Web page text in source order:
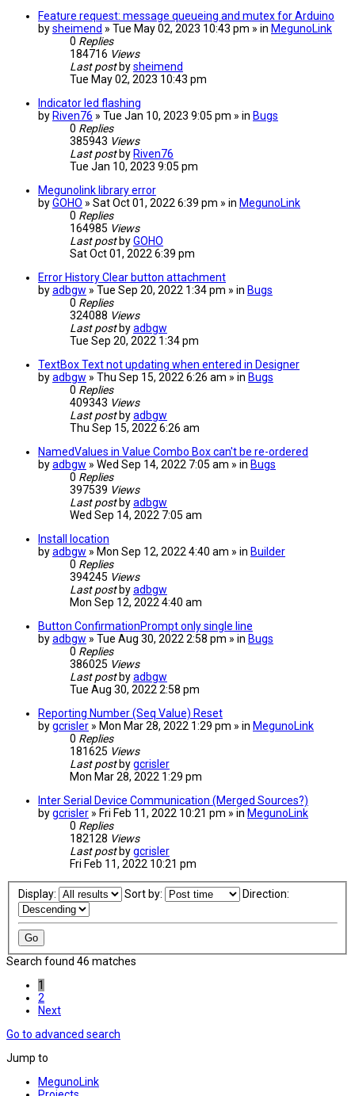
Feature request: message queueing and mutex for Arduino
bysheimend » Tue May 02, 2023 10:43 pm » in MegunoLink
0 Replies
184716 Views
Last post bysheimend
Tue May 02, 2023 10:43 pm
Indicator led flashing
by Riven76 » Tue Jan 10, 2023 9:05 pm » in Bugs
0 Replies
385943 Views
Last post by Riven76
Tue Jan 10, 2023 9:05 pm
Megunolink library error
byGOHO » Sat Oct 01, 2022 6:39 pm » in MegunoLink
0 Replies
164985 Views
Last post byGOHO
Sat Oct 01, 2022 6:39 pm
Error History Clear button attachment
byadbgw » Tue Sep 20, 2022 1:34 pm » in Bugs
0 Replies
324088 Views
Last post byadbgw
Tue Sep 20, 2022 1:34 pm
TextBox Text not updating when entered in Designer
byadbgw » Thu Sep 15, 2022 6:26 am » in Bugs
0 Replies
409343 Views
Last post byadbgw
Thu Sep 15, 2022 6:26 am
NamedValues in Value Combo Box can't be re-ordered
byadbgw » Wed Sep 14, 2022 7:05 am » in Bugs
0 Replies
397539 Views
Last post byadbgw
Wed Sep 14, 2022 7:05 am
Install location
byadbgw » Mon Sep 12, 2022 4:40 am » in Builder
0 Replies
394245 Views
Last post byadbgw
Mon Sep 12, 2022 4:40 am
Button ConfirmationPrompt only single line
byadbgw » Tue Aug 30, 2022 2:58 pm » in Bugs
0 Replies
386025 Views
Last post byadbgw
Tue Aug 30, 2022 2:58 pm
Reporting Number (Seq Value) Reset
bygcrisler » Mon Mar 28, 2022 1:29 pm » in MegunoLink
0 Replies
181625 Views
Last post bygcrisler
Mon Mar 28, 2022 1:29 pm
Inter Serial Device Communication (Merged Sources?)
bygcrisler » Fri Feb 11, 2022 10:21 pm » in MegunoLink
0 Replies
182128 Views
Last post bygcrisler
Fri Feb 11, 2022 10:21 pm
Display: Sort by: Direction:
Search found 46 matches
1
2
Next
Go to advanced search
Jump to
MegunoLink